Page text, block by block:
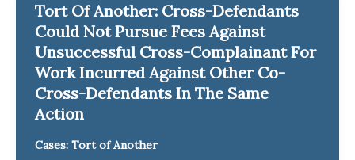
Tort Of Another: Cross-Defendants
Could Not Pursue Fees Against
Unsuccessful Cross-Complainant For
Work Incurred Against Other Co-
Cross-Defendants In The Same
Action
Cases: Tort of Another